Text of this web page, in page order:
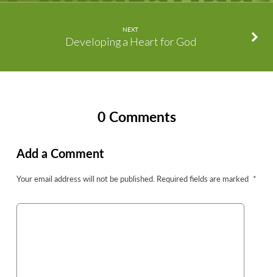
NEXT
Developing a Heart for God
0 Comments
Add a Comment
Your email address will not be published. Required fields are marked *